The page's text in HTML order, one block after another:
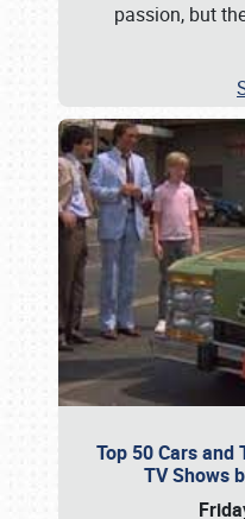
passion, but
Top 50 Cars and
TV Shows